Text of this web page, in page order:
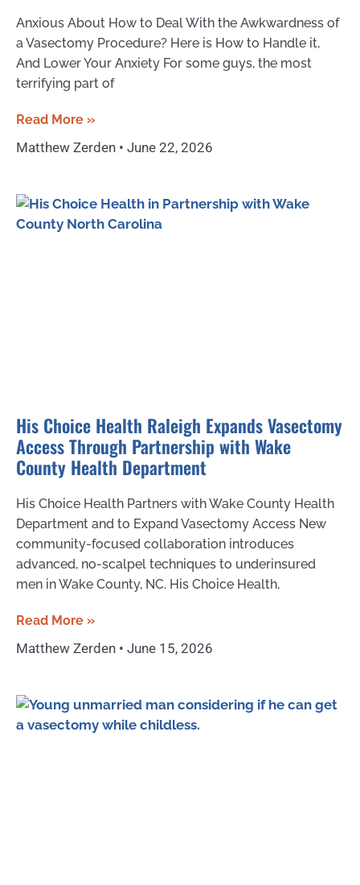
Anxious About How to Deal With the Awkwardness of
a Vasectomy Procedure? Here is How to Handle it,
And Lower Your Anxiety For some guys, the most
terrifying part of
Read More »
Matthew Zerden June 22, 2026
His Choice Health Raleigh Expands Vasectomy
Access Through Partnership with Wake
County Health Department
His Choice Health Partners with Wake County Health
Department and to Expand Vasectomy Access New
community-focused collaboration introduces
advanced, no-scalpel techniques to underinsured
men in Wake County, NC. His Choice Health,
Read More »
Matthew Zerden June 15, 2026